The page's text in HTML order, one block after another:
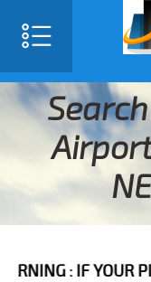
YOUR PICK UP